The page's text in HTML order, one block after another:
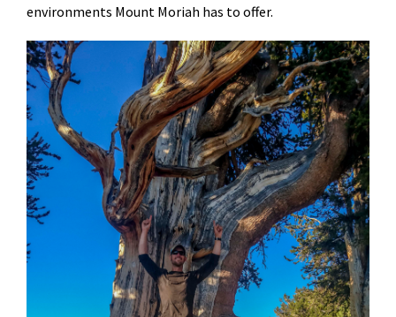
environments Mount Moriah has to offer.